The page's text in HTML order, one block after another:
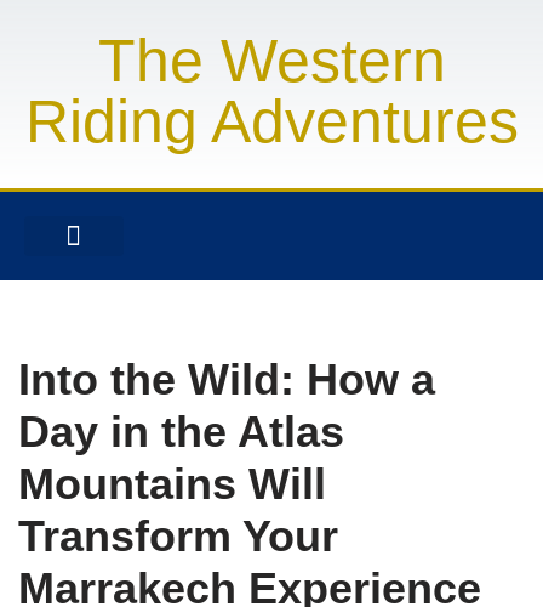
content
The Western
Riding Adventures
Into the Wild: How a
Day in the Atlas
Mountains Will
Transform Your
Marrakech Experience